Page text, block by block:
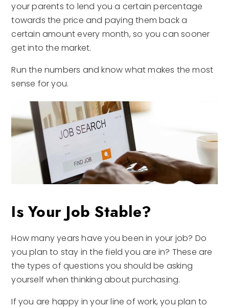
your parents to lend you a certain percentage
towards the price and paying them back a
certain amount every month, so you can sooner
get into the market.
Run the numbers and know what makes the most
sense for you.
Is Your Job Stable?
How many years have you been in your job? Do
you plan to stay in the field you are in? These are
the types of questions you should be asking
yourself when thinking about purchasing.
If you are happy in your line of work, you plan to